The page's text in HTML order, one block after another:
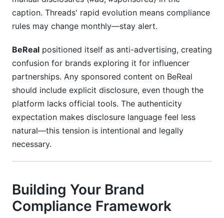
caption. Threads' rapid evolution means compliance
rules may change monthly—stay alert.
BeReal positioned itself as anti-advertising, creating
confusion for brands exploring it for influencer
partnerships. Any sponsored content on BeReal
should include explicit disclosure, even though the
platform lacks official tools. The authenticity
expectation makes disclosure language feel less
natural—this tension is intentional and legally
necessary.
Building Your Brand
Compliance Framework